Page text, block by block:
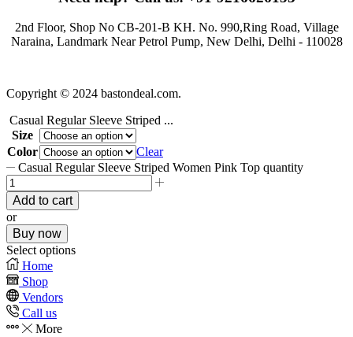
2nd Floor, Shop No CB-201-B KH. No. 990,Ring Road, Village
Naraina, Landmark Near Petrol Pump, New Delhi, Delhi - 110028
Copyright © 2024 bastondeal.com.
Casual Regular Sleeve Striped ...
Size
Color
Clear
Casual Regular Sleeve Striped Women Pink Top quantity
Add to cart
or
Buy now
Select options
Home
Shop
Vendors
Call us
More